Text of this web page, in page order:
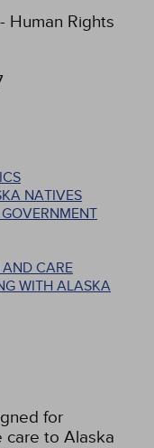
Human Rights
NATIVES
CARE
WITH ALASKA
for
care to Alaska